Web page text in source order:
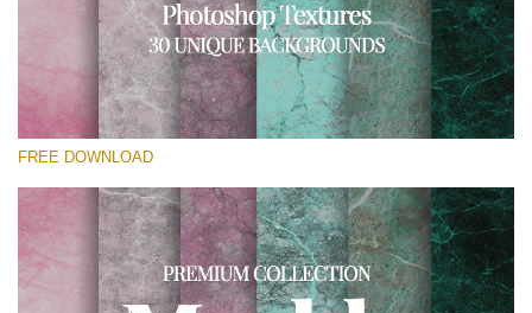
Silahkan pilih
Small 800*533px
Real Marble
(30 Textures)
FREE DOWNLOAD